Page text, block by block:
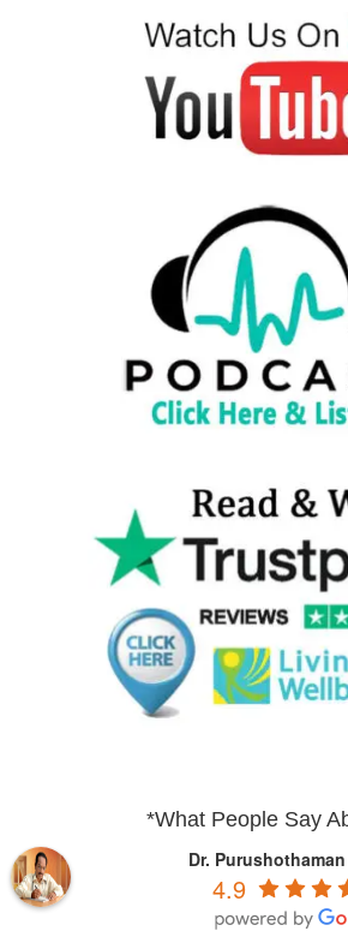
*What People Say
Dr.
4.9